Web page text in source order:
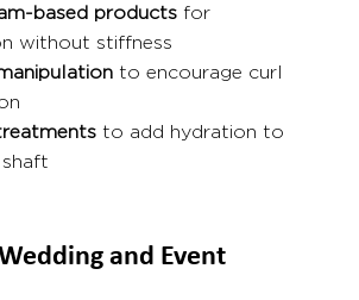
based products for
without stiffness
to encourage curl
to add hydration to
and Event